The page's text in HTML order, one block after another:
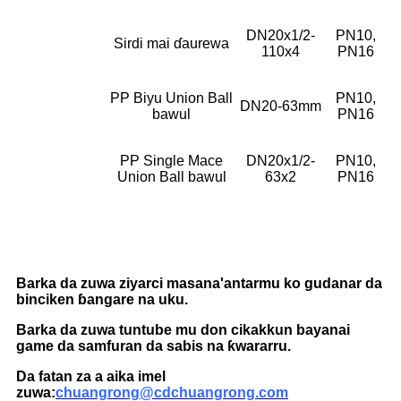
Sirdi mai ɗaurewa
DN20x1/2-
110x4
PN10,
PN16
PP Biyu Union Ball
bawul
DN20-63mm
PN10,
PN16
PP Single Mace
Union Ball bawul
DN20x1/2-
63x2
PN10,
PN16
Barka da zuwa ziyarci masana'antarmu ko gudanar da
binciken ɓangare na uku.
Barka da zuwa tuntube mu don cikakkun bayanai
game da samfuran da sabis na ƙwararru.
Da fatan za a aika imel
zuwa:chuangrong@cdchuangrong.com